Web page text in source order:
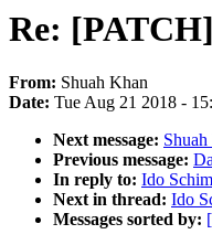
Re:
From: Shuah Khan
Date: Tue Aug 21 2018 -
Next message:
Previous message:
In reply to: Ido
Next in thread: Ido
Messages sorted by: